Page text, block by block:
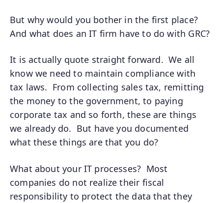
But why would you bother in the first place?
And what does an IT firm have to do with GRC?
It is actually quote straight forward. We all
know we need to maintain compliance with
tax laws. From collecting sales tax, remitting
the money to the government, to paying
corporate tax and so forth, these are things
we already do. But have you documented
what these things are that you do?
What about your IT processes? Most
companies do not realize their fiscal
responsibility to protect the data that they